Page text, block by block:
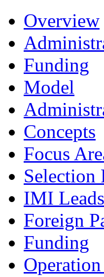
Overview
Funding
Model
Concepts
Focus
Selection
IMI
Foreign
Funding